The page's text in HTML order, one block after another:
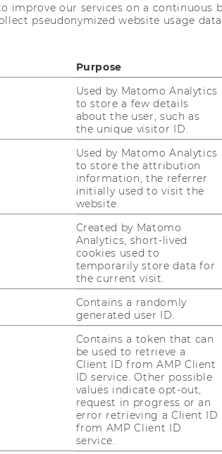
Arrival to the WU Campus
Hotels near the WU
improve our services on a continuous
pseudonymized website usage
Purpose
Used by Matomo Analytics
to store a few details
about the user, such as
the unique visitor ID.
Used by Matomo Analytics
to store the attribution
information, the referrer
initially used to visit the
website.
Created by Matomo
Analytics, short-lived
cookies used to
temporarily store data for
the current visit.
Contains a randomly
generated user ID.
Contains a token that can
be used to retrieve a
Client ID from AMP Client
ID service. Other possible
values indicate opt-out,
request in progress or an
error retrieving a Client ID
from AMP Client ID
service.